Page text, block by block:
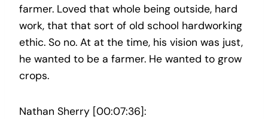
farmer. Loved that whole being outside, hard
work, that that sort of old school hardworking
ethic. So no. At at the time, his vision was just,
he wanted to be a farmer. He wanted to grow
crops.
Nathan Sherry [00:07:36]: